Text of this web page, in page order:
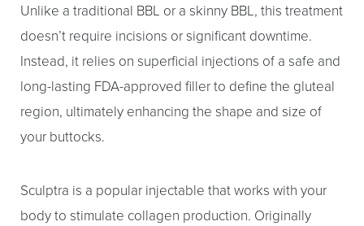
Unlike a traditional BBL or a skinny BBL, this treatment
doesn’t require incisions or significant downtime.
Instead, it relies on superficial injections of a safe and
long-lasting FDA-approved filler to define the gluteal
region, ultimately enhancing the shape and size of
your buttocks.
Sculptra is a popular injectable that works with your
body to stimulate collagen production. Originally